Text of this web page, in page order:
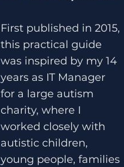
First published in 2015,
this practical guide
was inspired by my 14
years as IT Manager
for a large autism
charity, where I
worked closely with
autistic children,
young people, families